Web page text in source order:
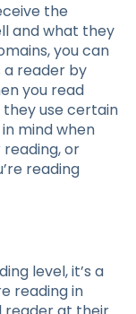
the
and what they
you can
a reader by
you read
use certain
mind when
or
reading
level, it’s a
reading in